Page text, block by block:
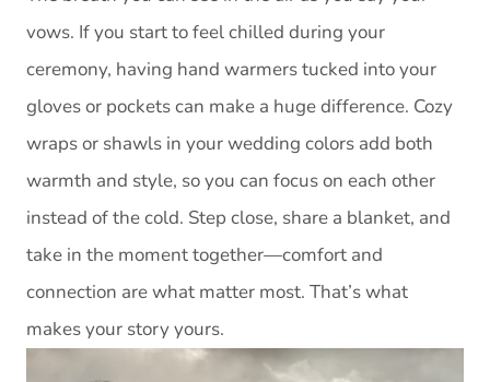
vows. If you start to feel chilled during your
ceremony, having hand warmers tucked into your
gloves or pockets can make a huge difference. Cozy
wraps or shawls in your wedding colors add both
warmth and style, so you can focus on each other
instead of the cold. Step close, share a blanket, and
take in the moment together—comfort and
connection are what matter most. That’s what
makes your story yours.